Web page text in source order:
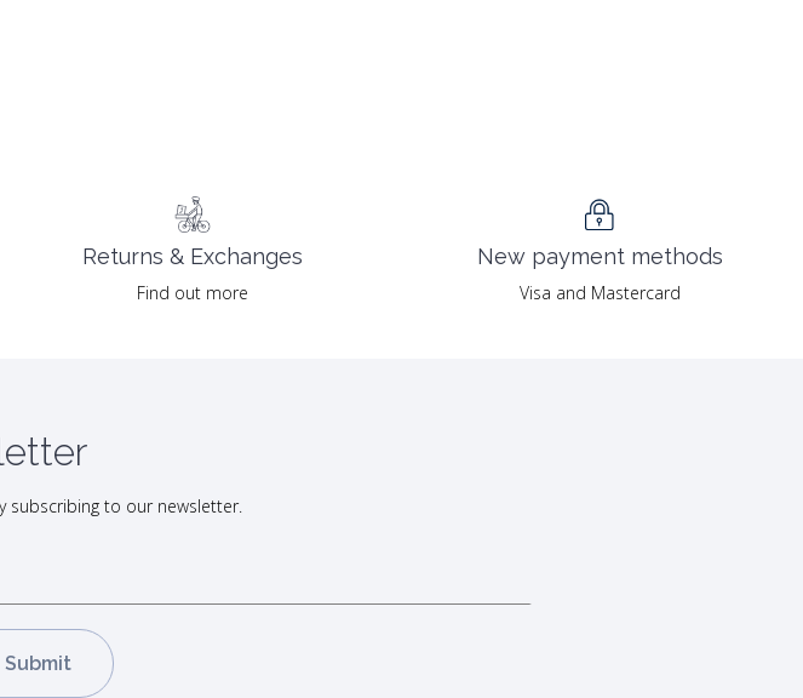
Returns & Exchanges
Find out more
New payment methods
Visa and Mastercard
to our newsletter.